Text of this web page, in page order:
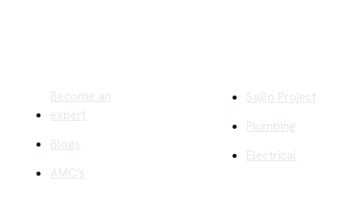
Become an
expert
Blogs
AMC's
Sajilo Project
Plumbing
Electrical